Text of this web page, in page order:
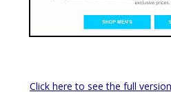
Click here to see the full